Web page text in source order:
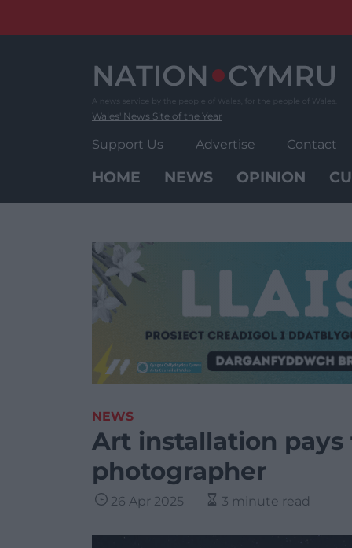
Wales' News Site of the Year
Support Us Advertise Contact
HOME NEWS OPINION
NEWS
Art installation
photographer
26 Apr 2025 3 minute read